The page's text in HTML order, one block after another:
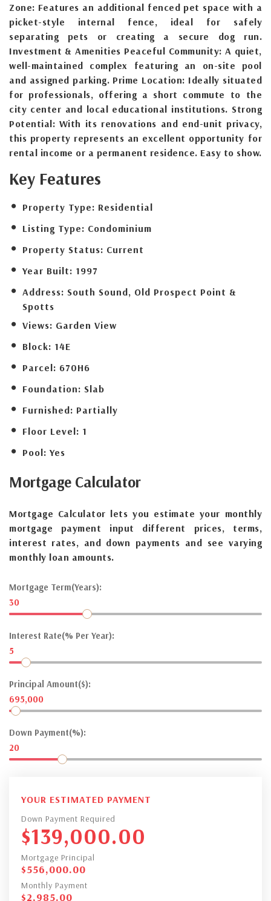
Zone: Features an additional fenced pet space with a
picket-style internal fence, ideal for safely
separating pets or creating a secure dog run.
Investment & Amenities Peaceful Community: A quiet,
well-maintained complex featuring an on-site pool
and assigned parking. Prime Location: Ideally situated
for professionals, offering a short commute to the
city center and local educational institutions. Strong
Potential: With its renovations and end-unit privacy,
this property represents an excellent opportunity for
rental income or a permanent residence. Easy to show.
Key Features
Property Type: Residential
Listing Type: Condominium
Property Status: Current
Year Built: 1997
Address: South Sound, Old Prospect Point &
Spotts
Views: Garden View
Block: 14E
Parcel: 670H6
Foundation: Slab
Furnished: Partially
Floor Level: 1
Pool: Yes
Mortgage Calculator
Mortgage Calculator lets you estimate your monthly
mortgage payment input different prices, terms,
interest rates, and down payments and see varying
monthly loan amounts.
Mortgage Term(Years):
30
Interest Rate(% Per Year):
5
Principal Amount($):
695,000
Down Payment(%):
20
YOUR ESTIMATED PAYMENT
Down Payment Required
$139,000.00
Mortgage Principal
$556,000.00
Monthly Payment
$2,985.00